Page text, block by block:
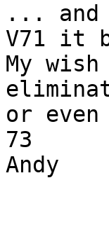
... and
V71 it
My
or even
73
Andy